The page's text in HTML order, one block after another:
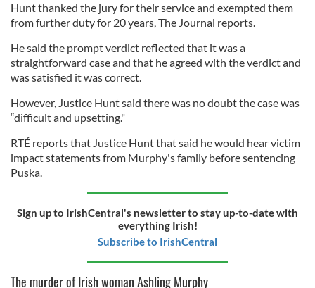
Hunt thanked the jury for their service and exempted them
from further duty for 20 years, The Journal reports.
He said the prompt verdict reflected that it was a
straightforward case and that he agreed with the verdict and
was satisfied it was correct.
However, Justice Hunt said there was no doubt the case was
“difficult and upsetting."
RTÉ reports that Justice Hunt that said he would hear victim
impact statements from Murphy's family before sentencing
Puska.
Sign up to IrishCentral's newsletter to stay up-to-date with
everything Irish!
Subscribe to IrishCentral
The murder of Irish woman Ashling Murphy